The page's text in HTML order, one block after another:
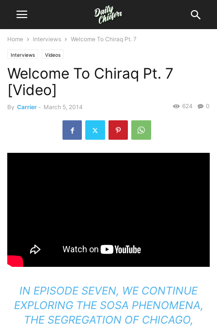
Home Interviews Welcome To Chiraq Pt. 7
Interviews Videos
Welcome To Chiraq Pt. 7
[Video]
By Carrier - March 5, 2014 0
624
IN EPISODE SEVEN, WE CONTINUE
EXPLORING THE SOSA PHENOMENA,
THE SEGREGATION OF CHICAGO,